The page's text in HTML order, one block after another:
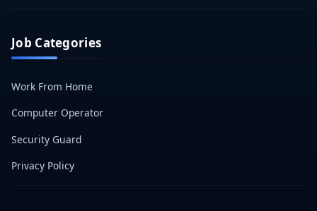
Job Categories
Work From Home
Computer Operator
Security Guard
Privacy Policy